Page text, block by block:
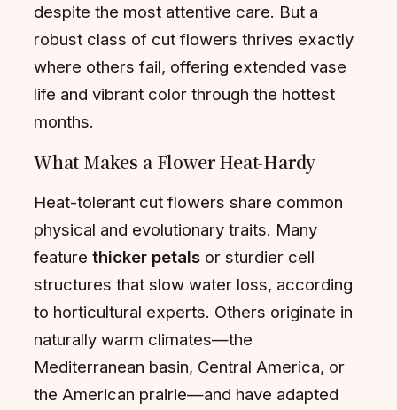
despite the most attentive care. But a
robust class of cut flowers thrives exactly
where others fail, offering extended vase
life and vibrant color through the hottest
months.
What Makes a Flower Heat-Hardy
Heat-tolerant cut flowers share common
physical and evolutionary traits. Many
feature thicker petals or sturdier cell
structures that slow water loss, according
to horticultural experts. Others originate in
naturally warm climates—the
Mediterranean basin, Central America, or
the American prairie—and have adapted